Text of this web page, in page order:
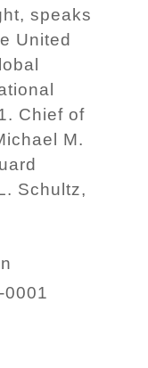
speaks
United
Chief of
M.
Schultz,
0001